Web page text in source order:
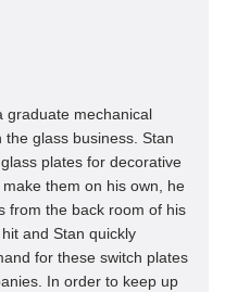
graduate mechanical
glass business. Stan
plates for decorative
them on his own, he
from the back room of his
and Stan quickly
for these switch plates
In order to keep up